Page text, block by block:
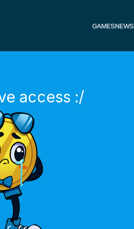
GAMESNEWS
access :/